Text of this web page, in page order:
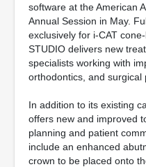
software at the American
Annual Session in May.
exclusively for i-CAT
STUDIO delivers new
specialists working with
orthodontics, and surgical
In addition to its existing
offers new and improved
planning and patient
include an enhanced
crown to be placed onto